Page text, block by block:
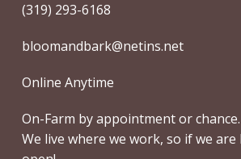
(319) 293-6168
bloomandbark@netins.net
Online Anytime
On-Farm by appointment or chance.
We live where we work, so if we are